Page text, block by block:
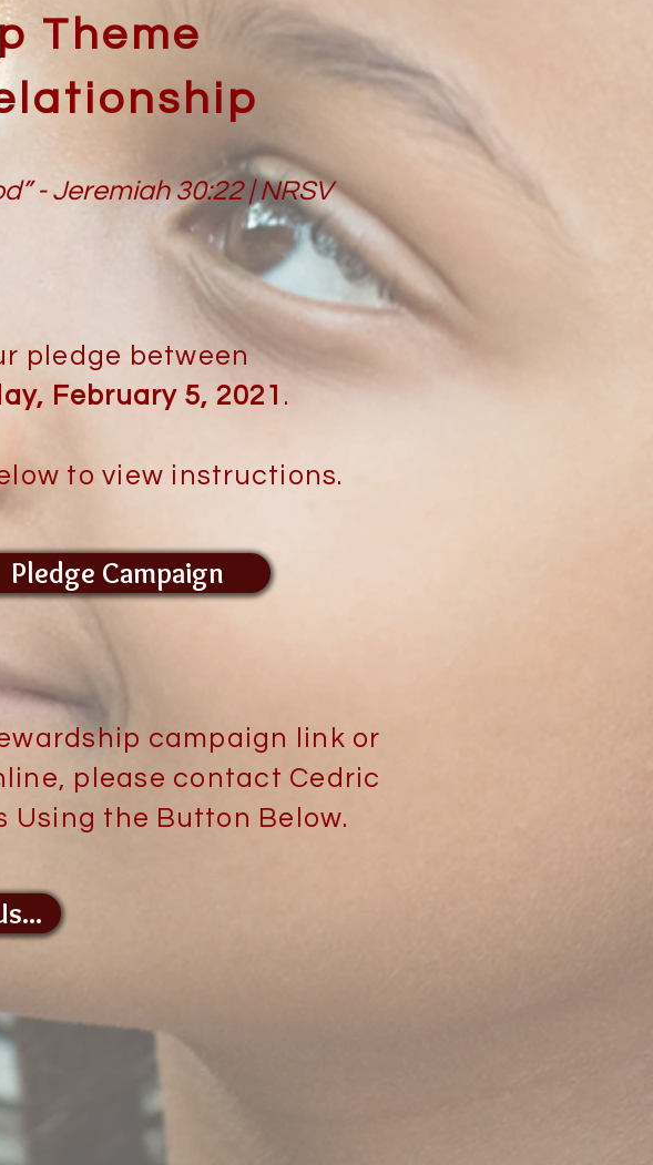
Theme
- Jeremiah 30:22 | NRSV
pledge between
February 5, 2021 .
to view instructions.
Pledge Campaign
campaign link or
please contact Cedric
Using the Button Below.